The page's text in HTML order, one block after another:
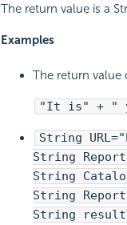
The return value is a
Examples
The return value
"It is" + "
String
String
String
String
String